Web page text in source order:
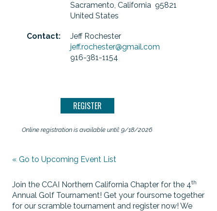
Sacramento, California 95821
United States
Contact:
Jeff Rochester
jeff.rochester@gmail.com
916-381-1154
Online registration is available until: 9/18/2026
« Go to Upcoming Event List
Join the CCAI Northern California Chapter for the 4th
Annual Golf Tournament! Get your foursome together
for our scramble tournament and register now! We